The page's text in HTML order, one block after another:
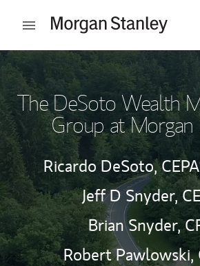
Open mobile menu
Return to Nav
The DeSoto Wealth
Group at Morgan
Ricardo DeSoto,
Jeff D Snyder,
Brian Snyder,
Robert Pawlowski,